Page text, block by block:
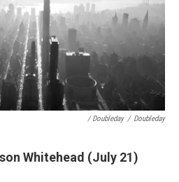
/ Doubleday / Doubleday
Whitehead (July 21)